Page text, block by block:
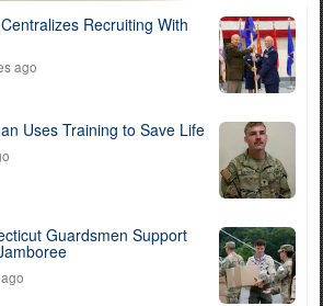
Recruiting With
ago
Uses Training to Save Life
Guardsmen Support